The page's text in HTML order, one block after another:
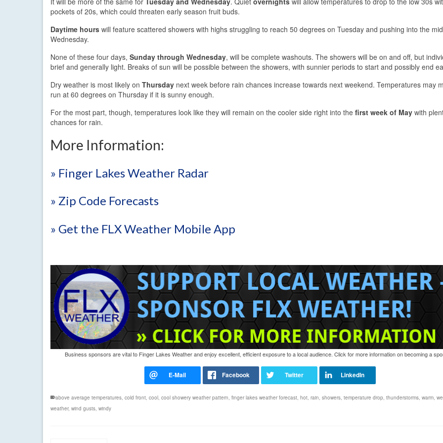
pockets of 20s, which could threaten early season fruit buds.
Daytime hours will feature scattered showers with highs struggling to reach 50 degrees on Tuesday and pushing into the
Wednesday.
None of these four days, Sunday through Wednesday, will be complete washouts. The showers will be on and off, but
brief and generally light. Breaks of sun will be possible between the showers, with sunnier periods to start and possibly end
Dry weather is most likely on Thursday next week before rain chances increase towards next weekend. Temperatures may
run at 60 degrees on Thursday if it is sunny enough.
For the most part, though, temperatures look like they will remain on the cooler side right into the first week of May with
chances for rain.
More Information:
» Finger Lakes Weather Radar
» Zip Code Forecasts
» Get the FLX Weather Mobile App
Business sponsors are vital to Finger Lakes Weather and enjoy excellent, efficient exposure to a local audience. Click for more information on becoming a
above average temperatures, cold front, cool, cool showery weather pattern, finger lakes weather forecast, hot, rain, showers, temperature drop, thunderstorms, warm,
weather, wind gusts, windy